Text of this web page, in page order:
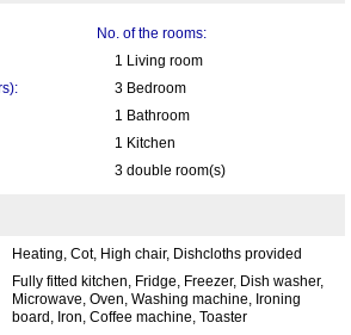
No. of the rooms:
1 Living room
3 Bedroom
1 Bathroom
1 Kitchen
3 double room(s)
Heating, Cot, High chair, Dishcloths provided
Fully fitted kitchen, Fridge, Freezer, Dish washer,
Microwave, Oven, Washing machine, Ironing
board, Iron, Coffee machine, Toaster